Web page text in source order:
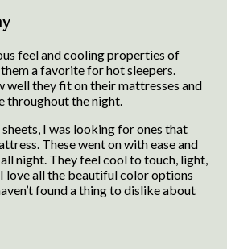
feel and cooling properties of
a favorite for hot sleepers.
well they fit on their mattresses and
throughout the night.
I was looking for ones that
These went on with ease and
night. They feel cool to touch, light,
love all the beautiful color options
found a thing to dislike about